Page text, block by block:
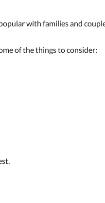
with families and
of the things to consider: